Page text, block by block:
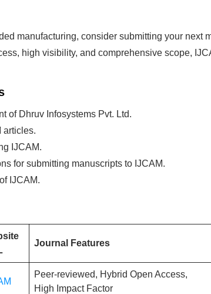
manufacturing, consider submitting your next
high visibility, and comprehensive scope,
of Dhruv Infosystems Pvt. Ltd.
articles.
IJCAM.
for submitting manuscripts to IJCAM.
IJCAM.
Journal Features
Peer-reviewed, Hybrid Open Access,
High Impact Factor